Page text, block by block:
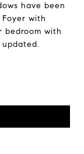
have been
with
bedroom with